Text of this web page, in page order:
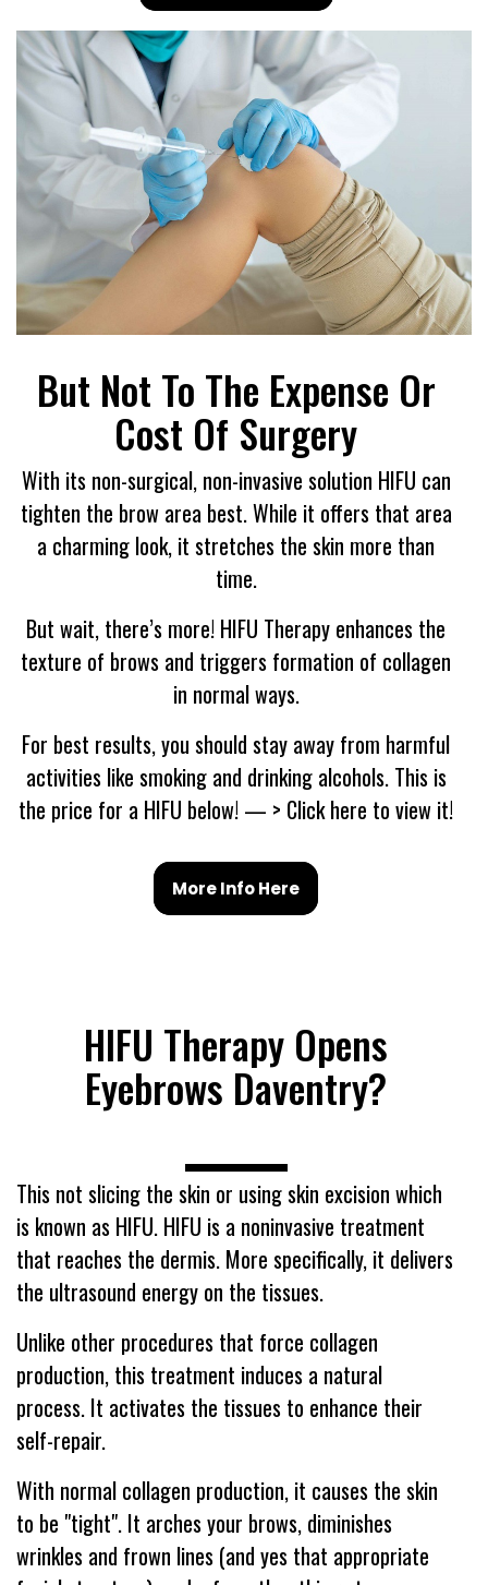
But Not To The Expense Or
Cost Of Surgery
With its non-surgical, non-invasive solution HIFU can
tighten the brow area best. While it offers that area
a charming look, it stretches the skin more than
time.
But wait, there’s more! HIFU Therapy enhances the
texture of brows and triggers formation of collagen
in normal ways.
For best results, you should stay away from harmful
activities like smoking and drinking alcohols. This is
the price for a HIFU below! — > Click here to view it!
More Info Here
HIFU Therapy Opens
Eyebrows Daventry?
This not slicing the skin or using skin excision which
is known as HIFU. HIFU is a noninvasive treatment
that reaches the dermis. More specifically, it delivers
the ultrasound energy on the tissues.
Unlike other procedures that force collagen
production, this treatment induces a natural
process. It activates the tissues to enhance their
self-repair.
With normal collagen production, it causes the skin
to be "tight". It arches your brows, diminishes
wrinkles and frown lines (and yes that appropriate